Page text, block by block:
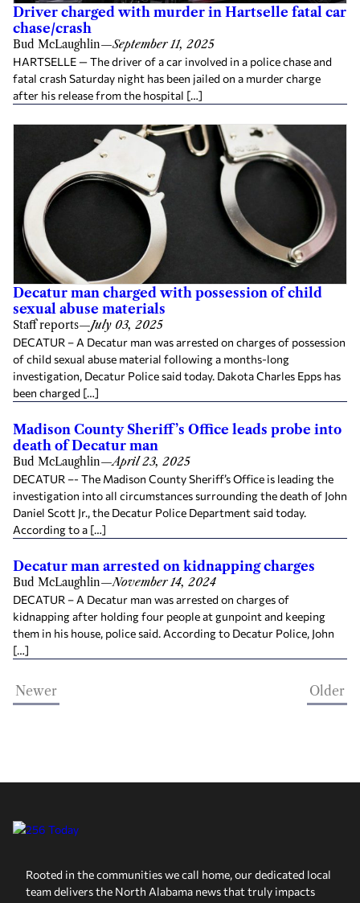
Driver charged with murder in Hartselle fatal car
chase/crash
Bud McLaughlin—September 11, 2025
HARTSELLE — The driver of a car involved in a police chase and
fatal crash Saturday night has been jailed on a murder charge
after his release from the hospital […]
Decatur man charged with possession of child
sexual abuse materials
Staff reports—July 03, 2025
DECATUR – A Decatur man was arrested on charges of possession
of child sexual abuse material following a months-long
investigation, Decatur Police said today. Dakota Charles Epps has
been charged […]
Madison County Sheriff’s Office leads probe into
death of Decatur man
Bud McLaughlin—April 23, 2025
DECATUR –- The Madison County Sheriff’s Office is leading the
investigation into all circumstances surrounding the death of John
Daniel Scott Jr., the Decatur Police Department said today.
According to a […]
Decatur man arrested on kidnapping charges
Bud McLaughlin—November 14, 2024
DECATUR – A Decatur man was arrested on charges of
kidnapping after holding four people at gunpoint and keeping
them in his house, police said. According to Decatur Police, John
[…]
Newer Older
Rooted in the communities we call home, our dedicated local
team delivers the North Alabama news that truly impacts